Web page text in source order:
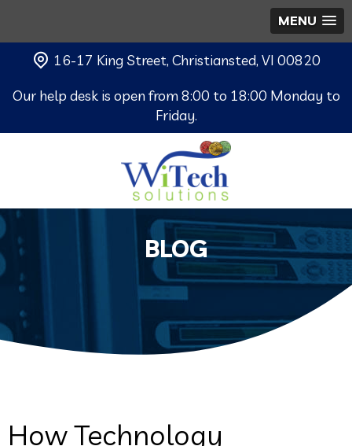
MENU
16-17 King Street, Christiansted, VI 00820
Our help desk is open from 8:00 to 18:00 Monday to
Friday.
BLOG
How Technology